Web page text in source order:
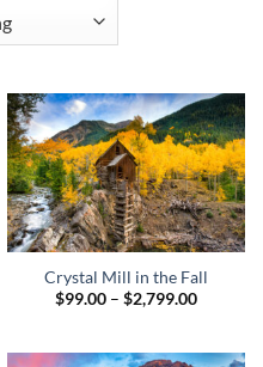
Crystal Mill in the Fall
$99.00 – $2,799.00Price